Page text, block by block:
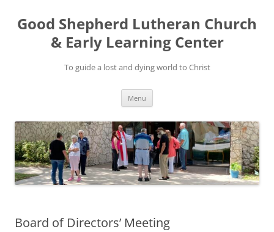
Good Shepherd Lutheran Church
& Early Learning Center
To guide a lost and dying world to Christ
Menu
Board of Directors’ Meeting